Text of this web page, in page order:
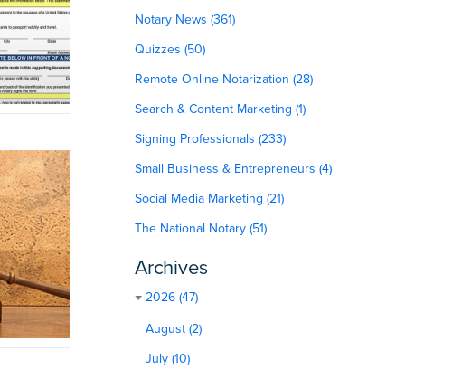
Notary News (361)
Quizzes (50)
Remote Online Notarization (28)
Search & Content Marketing (1)
Signing Professionals (233)
Small Business & Entrepreneurs (4)
Social Media Marketing (21)
The National Notary (51)
Archives
2026 (47)
August (2)
July (10)